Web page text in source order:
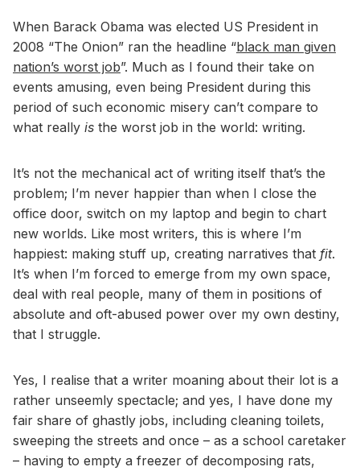
When Barack Obama was elected US President in
2008 “The Onion” ran the headline “black man given
nation’s worst job”. Much as I found their take on
events amusing, even being President during this
period of such economic misery can’t compare to
what really is the worst job in the world: writing.
It’s not the mechanical act of writing itself that’s the
problem; I’m never happier than when I close the
office door, switch on my laptop and begin to chart
new worlds. Like most writers, this is where I’m
happiest: making stuff up, creating narratives that fit.
It’s when I’m forced to emerge from my own space,
deal with real people, many of them in positions of
absolute and oft-abused power over my own destiny,
that I struggle.
Yes, I realise that a writer moaning about their lot is a
rather unseemly spectacle; and yes, I have done my
fair share of ghastly jobs, including cleaning toilets,
sweeping the streets and once – as a school caretaker
– having to empty a freezer of decomposing rats,